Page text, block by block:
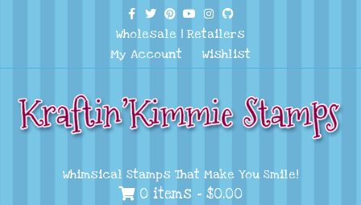
Facebook
TwitterPinterest
YoutubeInstagram
Github
Wholesale | Retailers
My Account
Wishlist
Whimsical Stamps That Make You Smile!
0 items - $0.00